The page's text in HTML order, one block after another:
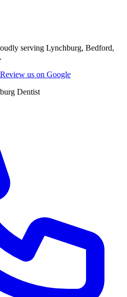
serving Lynchburg, Bedford,
Review us on Google
Dentist